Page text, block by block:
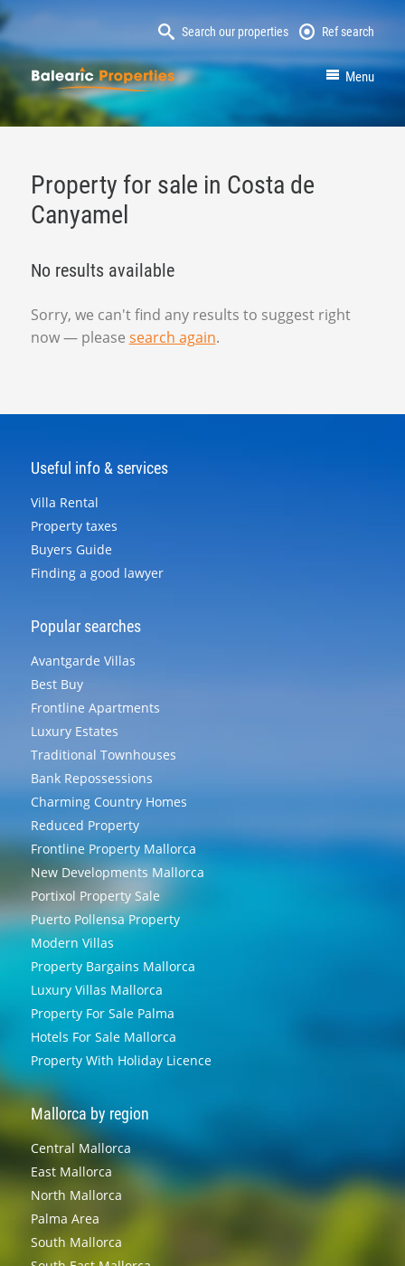
Search our properties Ref search
MallorcaProperty Menu
Property for sale in Costa de
Canyamel
No results available
Sorry, we can't find any results to suggest right
now — please search again.
Useful info & services
Villa Rental
Property taxes
Buyers Guide
Finding a good lawyer
Popular searches
Avantgarde Villas
Best Buy
Frontline Apartments
Luxury Estates
Traditional Townhouses
Bank Repossessions
Charming Country Homes
Reduced Property
Frontline Property Mallorca
New Developments Mallorca
Portixol Property Sale
Puerto Pollensa Property
Modern Villas
Property Bargains Mallorca
Luxury Villas Mallorca
Property For Sale Palma
Hotels For Sale Mallorca
Property With Holiday Licence
Mallorca by region
Central Mallorca
East Mallorca
North Mallorca
Palma Area
South Mallorca